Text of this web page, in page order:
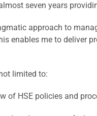
seven years
approach to
enables me to deliver
limited to:
of HSE policies and